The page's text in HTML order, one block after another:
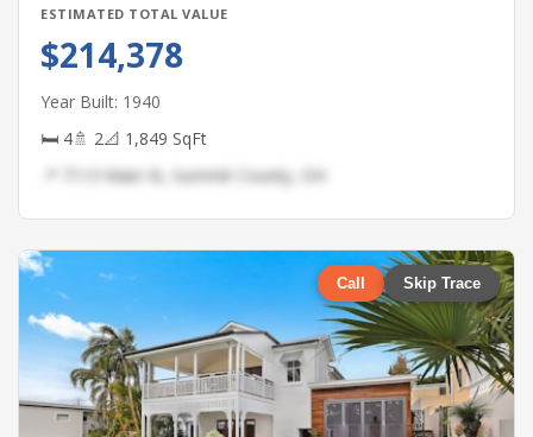
ESTIMATED TOTAL VALUE
$214,378
Year Built: 1940
🛏 4🚿 2📐 1,849 SqFt
📍 7113 Main St, Summit County, OH
Call Skip Trace